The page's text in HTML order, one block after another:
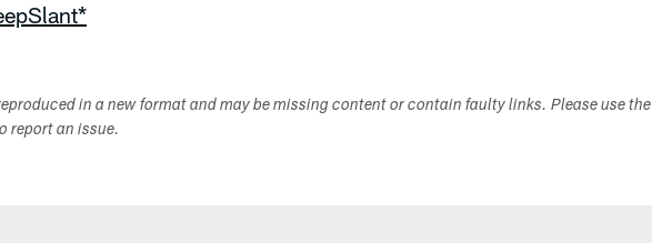
in a new format and may be missing content or contain faulty links. Please use
report an issue.